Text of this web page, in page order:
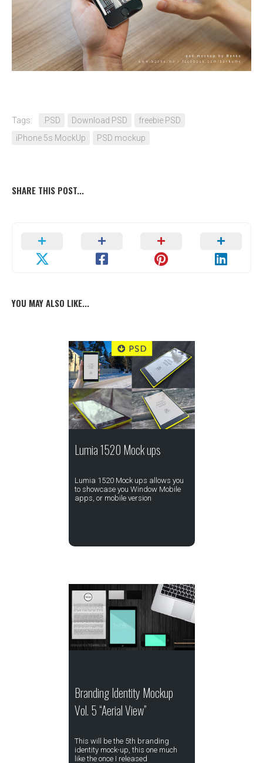
Tags: .PSD Download PSD
freebie PSD
iPhone 5s MockUp
PSD mockup
SHARE THIS POST...
YOU MAY ALSO LIKE...
Lumia 1520 Mock ups
Lumia 1520 Mock ups allows you
to showcase you Window Mobile
apps, or mobile version
Branding Identity Mockup
Vol. 5 “Aerial View”
This will be the 5th branding
identity mock-up, this one much
like the once I released